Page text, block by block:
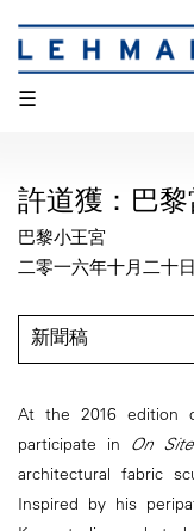
☰
許道獲：巴
巴黎小王宮
二零一六年十月二十
新聞稿
At the 2016 edition
participate in On
architectural fabric
Inspired by his